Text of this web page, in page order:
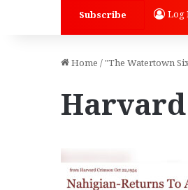
Subscribe Log
Home /"The Watertown